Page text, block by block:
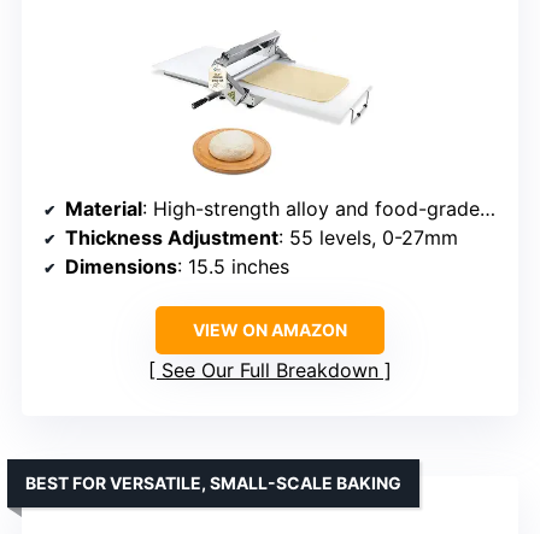
Material: High-strength alloy and food-grade stainless steel
Thickness Adjustment: 55 levels, 0-27mm
Dimensions: 15.5 inches
VIEW ON AMAZON
See Our Full Breakdown
BEST FOR VERSATILE, SMALL-SCALE BAKING